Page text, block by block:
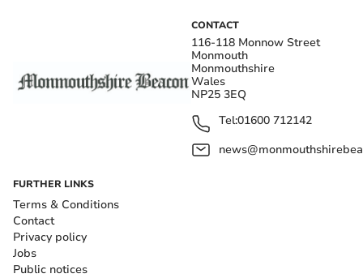
CONTACT
116-118 Monnow Street
Monmouth
Monmouthshire
Wales
NP25 3EQ
Tel:01600 712142
FURTHER LINKS
Terms & Conditions
Contact
Privacy policy
Jobs
Public notices